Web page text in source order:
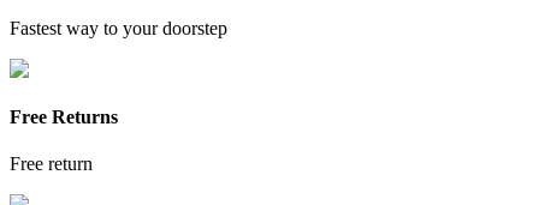
Fastest way to your doorstep
Free Returns
Free return